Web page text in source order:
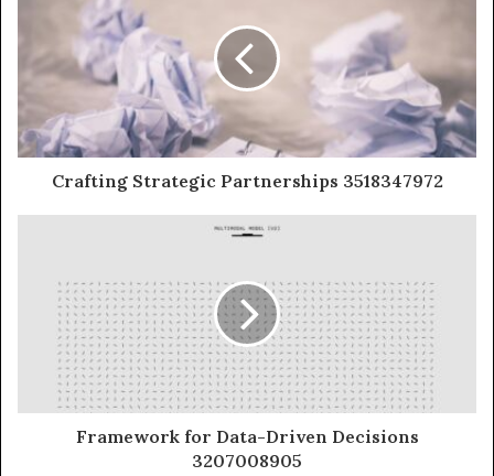
Crafting Strategic Partnerships 3518347972
Framework for Data-Driven Decisions
3207008905